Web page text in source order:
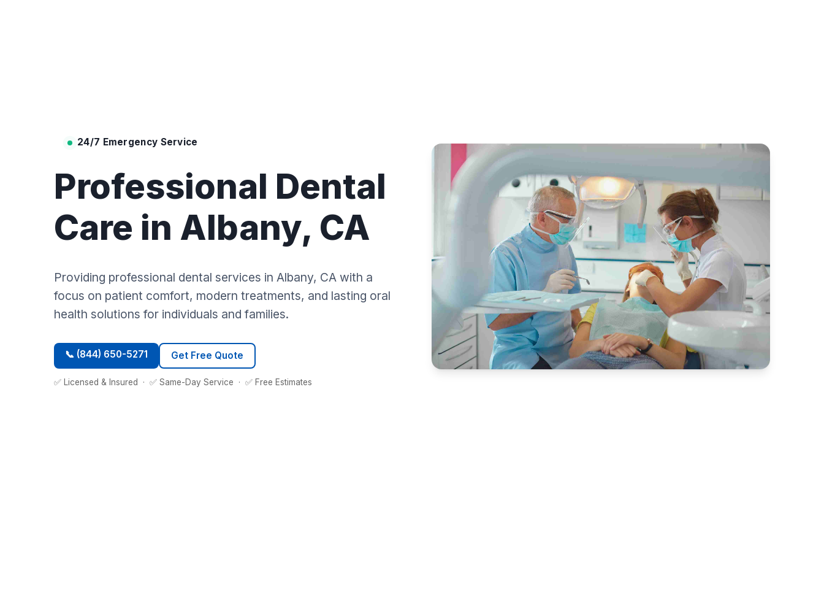
24/7 Emergency Service
Professional Dental
Care in Albany, CA
Providing professional dental services in Albany, CA with a
focus on patient comfort, modern treatments, and lasting oral
health solutions for individuals and families.
📞 (844) 650-5271 Get Free Quote
✅ Licensed & Insured · ✅ Same-Day Service · ✅ Free Estimates